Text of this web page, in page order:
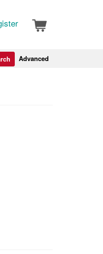
Advanced